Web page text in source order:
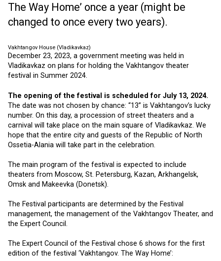
The Way Home’ once a year (might be
changed to once every two years).
Vakhtangov House (Vladikavkaz)
December 23, 2023, a government meeting was held in
Vladikavkaz on plans for holding the Vakhtangov theater
festival in Summer 2024.
The opening of the festival is scheduled for July 13, 2024.
The date was not chosen by chance: “13” is Vakhtangov’s lucky
number. On this day, a procession of street theaters and a
carnival will take place on the main square of Vladikavkaz. We
hope that the entire city and guests of the Republic of North
Ossetia-Alania will take part in the celebration.
The main program of the festival is expected to include
theaters from Moscow, St. Petersburg, Kazan, Arkhangelsk,
Omsk and Makeevka (Donetsk).
The Festival participants are determined by the Festival
management, the management of the Vakhtangov Theater, and
the Expert Council.
The Expert Council of the Festival chose 6 shows for the first
edition of the festival ‘Vakhtangov. The Way Home’: